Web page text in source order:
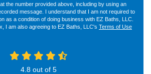
the number provided above, including by using an
message. I understand that I am not required to
as a condition of doing business with EZ Baths, LLC.
I am also agreeing to EZ Baths, LLC's Terms of Use
4.8 out of 5